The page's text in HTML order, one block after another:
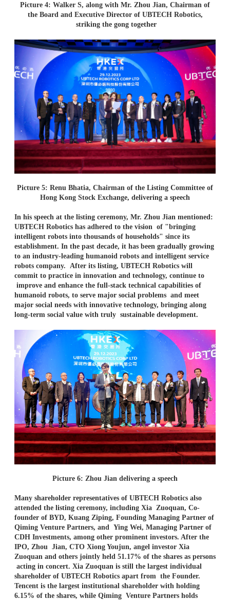
Picture 4: Walker S, along with Mr. Zhou Jian, Chairman of
the Board and Executive Director of UBTECH Robotics,
striking the gong together
Picture 5: Renu Bhatia, Chairman of the Listing Committee of
Hong Kong Stock Exchange, delivering a speech
In his speech at the listing ceremony, Mr. Zhou Jian mentioned:
UBTECH Robotics has adhered to the vision of "bringing
intelligent robots into thousands of households" since its
establishment. In the past decade, it has been gradually growing
to an industry-leading humanoid robots and intelligent service
robots company. After its listing, UBTECH Robotics will
commit to practice in innovation and technology, continue to
improve and enhance the full-stack technical capabilities of
humanoid robots, to serve major social problems and meet
major social needs with innovative technology, bringing along
long-term social value with truly sustainable development.
Picture 6: Zhou Jian delivering a speech
Many shareholder representatives of UBTECH Robotics also
attended the listing ceremony, including Xia Zuoquan, Co-
founder of BYD, Kuang Ziping, Founding Managing Partner of
Qiming Venture Partners, and Ying Wei, Managing Partner of
CDH Investments, among other prominent investors. After the
IPO, Zhou Jian, CTO Xiong Youjun, angel investor Xia
Zuoquan and others jointly held 51.17% of the shares as persons
acting in concert. Xia Zuoquan is still the largest individual
shareholder of UBTECH Robotics apart from the Founder.
Tencent is the largest institutional shareholder with holding
6.15% of the shares, while Qiming Venture Partners holds